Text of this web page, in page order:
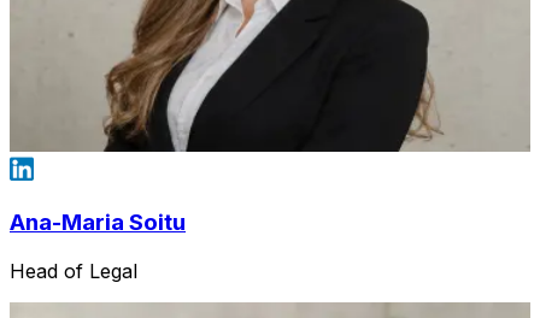
Ana-Maria Soitu
Head of Legal